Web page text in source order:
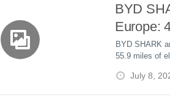
July 8,
BYD
Europe:
Hybrid
£47,290
BYD SHARK
55.9 miles of
£47,290.